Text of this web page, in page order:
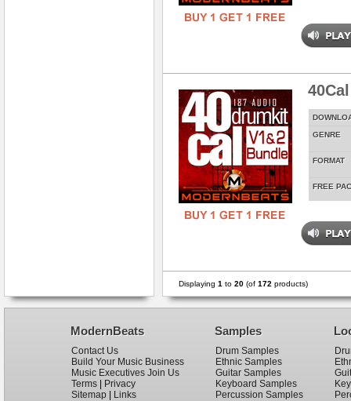
GENRE
FORMAT
FREE
Displaying 1 to 20 (of 172 products)
ModernBeats
Contact Us
Build Your Music Business
Music Executives Join Us
Terms
Privacy
Sitemap
Links
Samples
Drum Samples
Ethnic Samples
Guitar Samples
Keyboard Samples
Percussion Samples